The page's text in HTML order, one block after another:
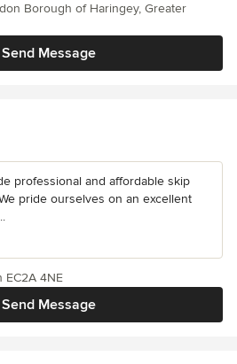
Send Message
Borough of Haringey, Greater
professional and affordable skip
pride ourselves on an excellent
Send Message
EC2A 4NE